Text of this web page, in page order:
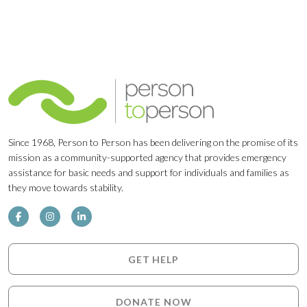
Since 1968, Person to Person has been delivering on the promise of its
mission as a community-supported agency that provides emergency
assistance for basic needs and support for individuals and families as
they move towards stability.
GET HELP
DONATE NOW